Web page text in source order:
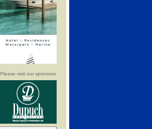
Please visit our sponsors